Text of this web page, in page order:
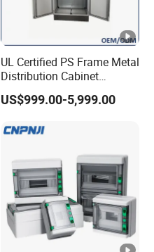
UL Certified PS Frame Metal
Distribution Cabinet
Enclosure
US$999.00-5,999.00